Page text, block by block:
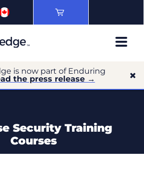
is now part of Enduring
the press release →
Security Training
Courses